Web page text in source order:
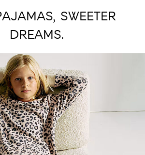
SWEETER
DREAMS.